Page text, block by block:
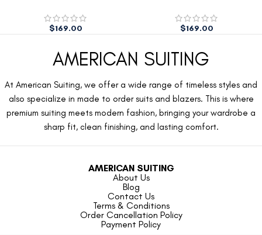
$169.00 $169.00
AMERICAN SUITING
At American Suiting, we offer a wide range of timeless styles and
also specialize in made to order suits and blazers. This is where
premium suiting meets modern fashion, bringing your wardrobe a
sharp fit, clean finishing, and lasting comfort.
AMERICAN SUITING
About Us
Blog
Contact Us
Terms & Conditions
Order Cancellation Policy
Payment Policy